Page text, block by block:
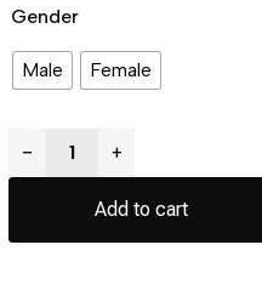
Gender
Male Female
− +
Add to cart